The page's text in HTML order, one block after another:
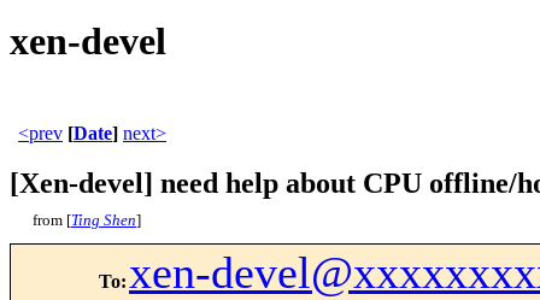
xen-devel
<prev [Date] next>
[Xen-devel] need help about CPU offline/
from [Ting Shen]
To: xen-